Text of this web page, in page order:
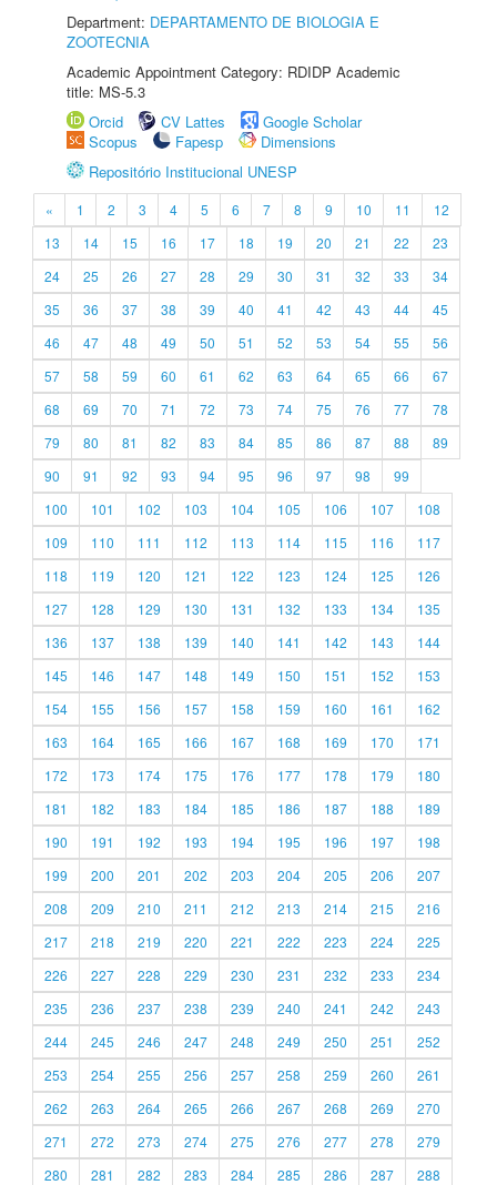
Department: DEPARTAMENTO DE BIOLOGIA E
ZOOTECNIA
Academic Appointment Category: RDIDP Academic
title: MS-5.3
Orcid
CV Lattes
Google Scholar
Scopus
Fapesp
Dimensions
Repositório Institucional UNESP
« 1 2 3 4 5 6 7 8 9 10 11
12
13
14 15 16 17 18 19 20 21 22
23
24
25 26 27 28 29 30 31 32 33
34
35
36 37 38 39 40 41 42 43 44
45
46
47 48 49 50 51 52 53 54 55
56
57
58 59 60 61 62 63 64 65 66
67
68
69 70 71 72 73 74 75 76 77
78
79
80 81 82 83 84 85 86 87 88
89
90
91 92 93 94 95 96 97 98
99
100
101 102 103 104 105 106 107
108
109
110 111 112 113 114 115 116
117
118
119 120 121 122 123 124 125
126
127
128 129 130 131 132 133 134
135
136
137 138 139 140 141 142 143
144
145
146 147 148 149 150 151 152
153
154
155 156 157 158 159 160 161
162
163
164 165 166 167 168 169 170
171
172
173 174 175 176 177 178 179
180
181
182 183 184 185 186 187 188
189
190
191 192 193 194 195 196 197
198
199
200 201 202 203 204 205 206
207
208
209 210 211 212 213 214 215
216
217
218 219 220 221 222 223 224
225
226
227 228 229 230 231 232 233
234
235
236 237 238 239 240 241 242
243
244
245 246 247 248 249 250 251
252
253
254 255 256 257 258 259 260
261
262
263 264 265 266 267 268 269
270
271
272 273 274 275 276 277 278
279
280
281 282 283 284 285 286 287 288